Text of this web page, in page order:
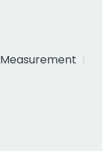
Measurement